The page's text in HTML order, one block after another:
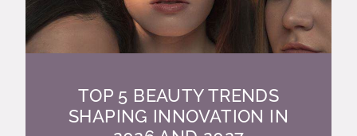
TOP 5 BEAUTY TRENDS
SHAPING INNOVATION IN